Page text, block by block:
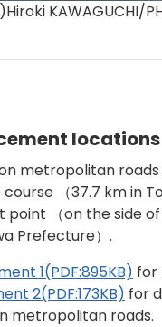
KAWAGUCHI/
locations
metropolitan
（37.7 km in
（on the side
Prefecture）.
1(PDF:895KB) for
2(PDF:173KB) for
metropolitan roads.